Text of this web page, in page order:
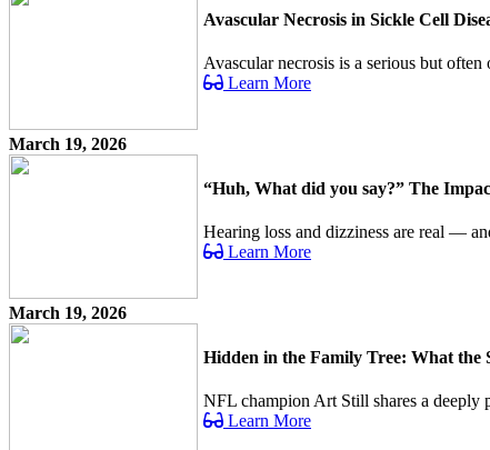
Avascular Necrosis in Sickle Cell
Avascular necrosis is a serious but
Learn More
March 19, 2026
“Huh, What did you say?” The
Hearing loss and dizziness are real —
Learn More
March 19, 2026
Hidden in the Family Tree: What the
NFL champion Art Still shares a deeply
Learn More